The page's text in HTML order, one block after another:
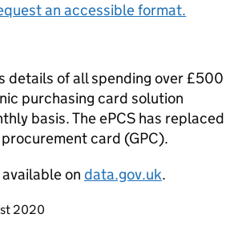
an accessible format.
details of all spending over £500
purchasing card solution
basis. TheePCS has replaced
card (GPC).
on data.gov.uk.
page
2020